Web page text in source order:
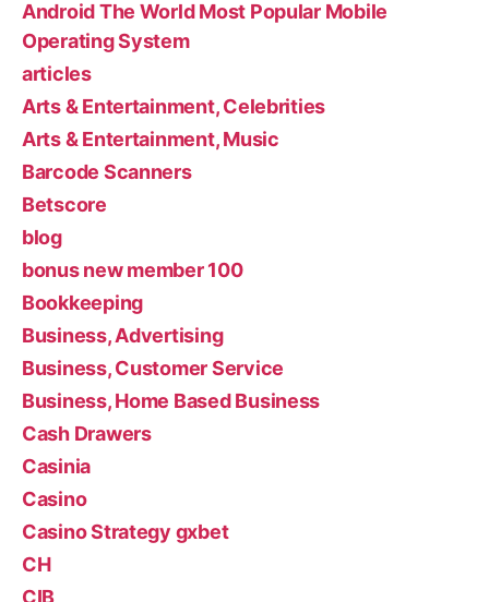
Android The World Most Popular Mobile
Operating System
articles
Arts & Entertainment, Celebrities
Arts & Entertainment, Music
Barcode Scanners
Betscore
blog
bonus new member 100
Bookkeeping
Business, Advertising
Business, Customer Service
Business, Home Based Business
Cash Drawers
Casinia
Casino
Casino Strategy gxbet
CH
CIB